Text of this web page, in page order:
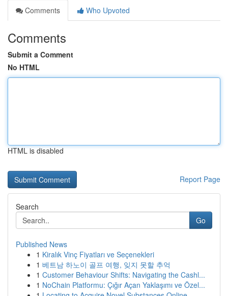
Comments
Who Upvoted
Comments
Submit a Comment
No HTML
HTML is disabled
Report Page
Search
Go
Published News
1 Kiralık Vinç Fiyatları ve Seçenekleri
1 베트남 하노이 골프 여행, 잊지 못할 추억
1 Customer Behaviour Shifts: Navigating the Cashl...
1 NoChain Platformu: Çığır Açan Yaklaşımı ve Özel...